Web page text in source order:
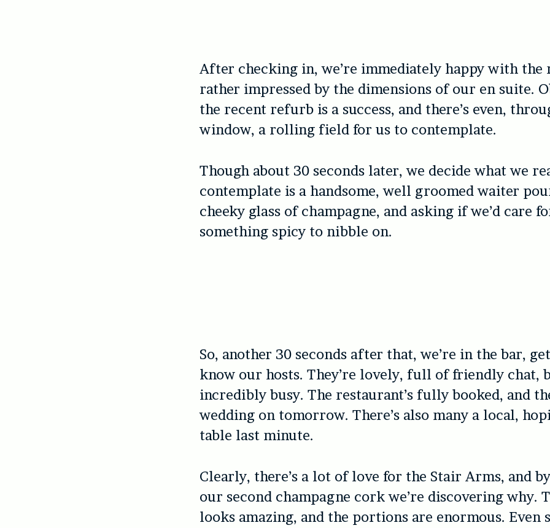
After checking in, we’re immediately happy with the
rather impressed by the dimensions of our en suite.
the recent refurb is a success, and there’s even,
window, a rolling field for us to contemplate.
Though about 30 seconds later, we decide what we
contemplate is a handsome, well groomed waiter
cheeky glass of champagne, and asking if we’d care
something spicy to nibble on.
So, another 30 seconds after that, we’re in the bar,
know our hosts. They’re lovely, full of friendly chat,
incredibly busy. The restaurant’s fully booked, and
wedding on tomorrow. There’s also many a local,
table last minute.
Clearly, there’s a lot of love for the Stair Arms, and
our second champagne cork we’re discovering why.
looks amazing, and the portions are enormous. Even